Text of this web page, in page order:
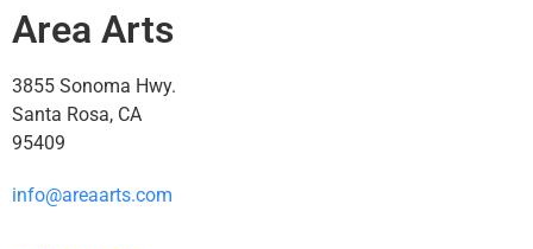
Area Arts
3855 Sonoma Hwy.
Santa Rosa, CA
95409
info@areaarts.com